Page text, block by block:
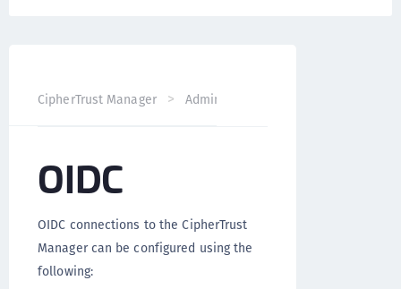
CipherTrust Manager Administration
OIDC
OIDC connections to the CipherTrust
Manager can be configured using the
following: